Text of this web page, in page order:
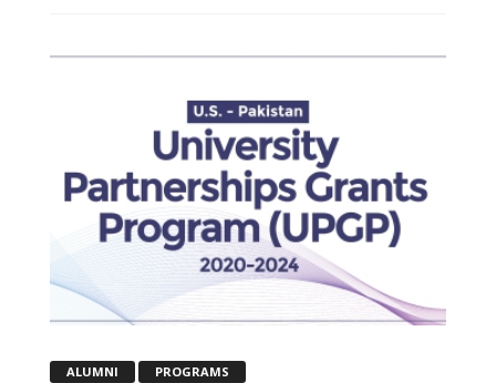
ALUMNI PROGRAMS